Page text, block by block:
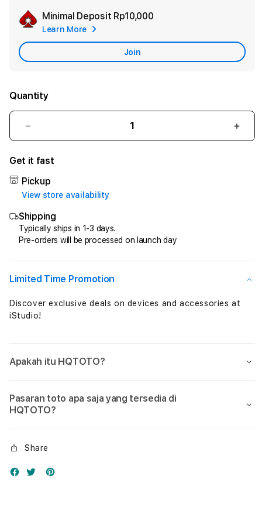
Minimal Deposit Rp10,000
Learn More
Join
Quantity
Decrease
quantity
for
HQTOTO
:
Satu
Efektif
Menggandakan
Uang
Get it fast
Pickup
View store availability
Shipping
Typically ships in 1-3 days.
Pre-orders will be processed on launch day
Limited Time Promotion
Discover exclusive deals on devices and accessories at
iStudio!
Apakah itu HQTOTO?
Pasaran toto apa saja yang tersedia di
HQTOTO?
Share